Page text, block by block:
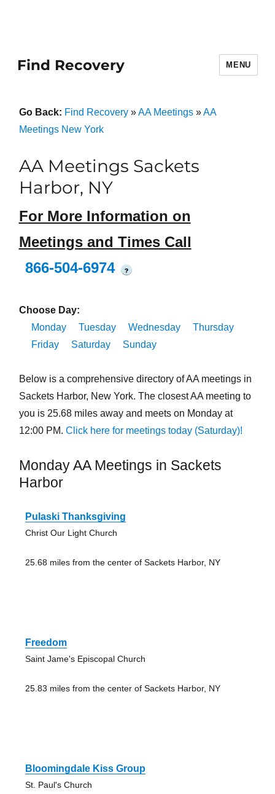
Find Recovery MENU
Go Back: Find Recovery»AA Meetings»AA
Meetings New York
AA Meetings Sackets
Harbor, NY
For More Information on
Meetings and Times Call
866-504-6974
?
Choose Day:
Monday
Tuesday Wednesday
Thursday
Friday
Saturday Sunday
Below is a comprehensive directory of AA meetings in
Sackets Harbor, New York. The closest AA meeting to
you is 25.68 miles away and meets on Monday at
12:00 PM. Click here for meetings today (Saturday)!
Monday AA Meetings in Sackets
Harbor
Pulaski Thanksgiving
Christ Our Light Church
25.68 miles from the center of Sackets Harbor, NY
Freedom
Saint Jame's Episcopal Church
25.83 miles from the center of Sackets Harbor, NY
Bloomingdale Kiss Group
St. Paul's Church